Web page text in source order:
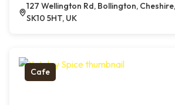
127 Wellington Rd, Bollington,
SK10 5HT, UK
Cafe